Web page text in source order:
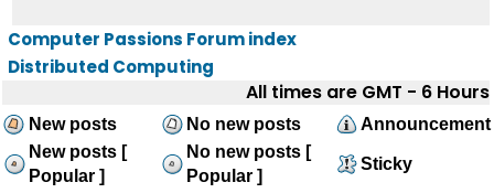
Computer Passions Forum index
Distributed Computing
All times are GMT - 6 Hours
New posts No new posts
Announcement
New posts [
Popular ]
No new posts [
Popular ]
Sticky